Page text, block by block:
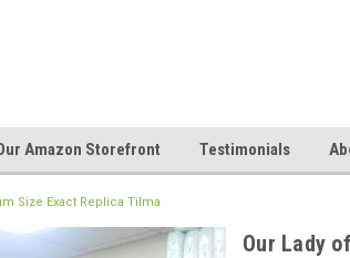
Amazon Storefront Testimonials
Size Exact Replica Tilma
Our Lady